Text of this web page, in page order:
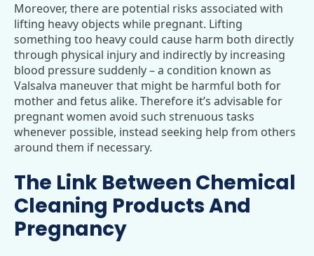
Moreover, there are potential risks associated with
lifting heavy objects while pregnant. Lifting
something too heavy could cause harm both directly
through physical injury and indirectly by increasing
blood pressure suddenly – a condition known as
Valsalva maneuver that might be harmful both for
mother and fetus alike. Therefore it’s advisable for
pregnant women avoid such strenuous tasks
whenever possible, instead seeking help from others
around them if necessary.
The Link Between Chemical
Cleaning Products And
Pregnancy